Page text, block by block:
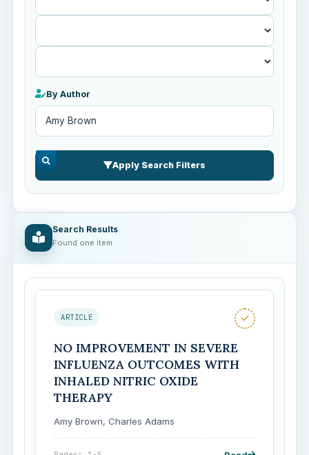
By Author
Apply Search Filters
Search Results
Found one item.
ARTICLE
NO IMPROVEMENT IN SEVERE
INFLUENZA OUTCOMES WITH
INHALED NITRIC OXIDE
THERAPY
Amy Brown, Charles Adams